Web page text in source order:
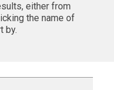
either from
the name of
by.